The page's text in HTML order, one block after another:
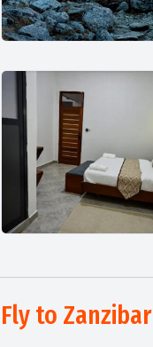
Fly to Zanzibar